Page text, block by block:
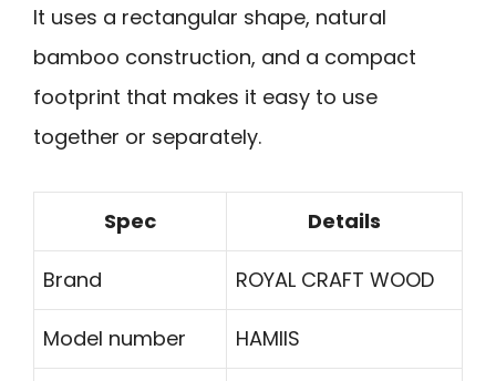
It uses a rectangular shape, natural
bamboo construction, and a compact
footprint that makes it easy to use
together or separately.
Spec Details
Brand ROYAL CRAFT WOOD
Model number HAMIIS